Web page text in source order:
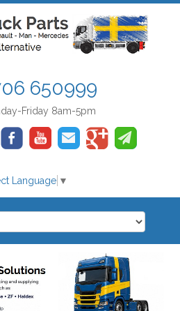
650999
Friday 8am-5pm
Language ▼